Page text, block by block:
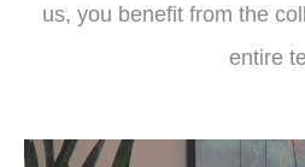
us, you benefit from the
entire